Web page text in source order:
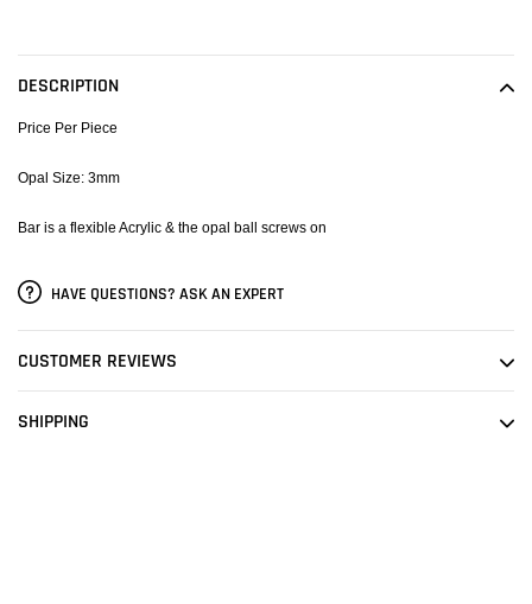
your
cart
DESCRIPTION
Price Per Piece
Opal Size: 3mm
Bar is a flexible Acrylic & the opal ball screws on
HAVE QUESTIONS? ASK AN EXPERT
CUSTOMER REVIEWS
SHIPPING